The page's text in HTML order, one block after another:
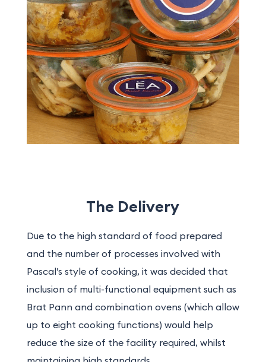
The Delivery
Due to the high standard of food prepared
and the number of processes involved with
Pascal’s style of cooking, it was decided that
inclusion of multi-functional equipment such as
Brat Pann and combination ovens (which allow
up to eight cooking functions) would help
reduce the size of the facility required, whilst